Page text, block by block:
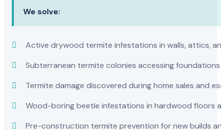
We solve:
Active drywood termite infestations in walls, attics,
Subterranean termite colonies accessing
Termite damage discovered during home sales and
Wood-boring beetle infestations in hardwood floors
Pre-construction termite prevention for new builds